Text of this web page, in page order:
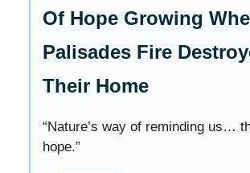
Of Hope Growing
Palisades Fire
Their Home
“Nature’s way of reminding us…
hope.”